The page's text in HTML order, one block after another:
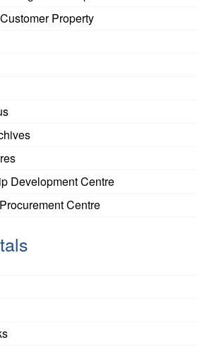
Property
Development Centre
Centre